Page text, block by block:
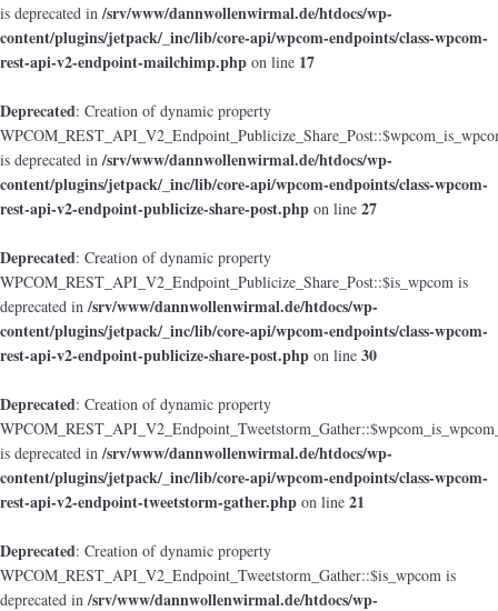
is deprecated in/srv/www/dannwollenwirmal.de/htdocs/wp-
content/plugins/jetpack/_inc/lib/core-api/wpcom-endpoints/class-wpcom-
rest-api-v2-endpoint-mailchimp.php on line 17
Deprecated: Creation of dynamic property
is deprecated in/srv/www/dannwollenwirmal.de/htdocs/wp-
content/plugins/jetpack/_inc/lib/core-api/wpcom-endpoints/class-wpcom-
rest-api-v2-endpoint-publicize-share-post.php on line 27
Deprecated: Creation of dynamic property
WPCOM_REST_API_V2_Endpoint_Publicize_Share_Post::$is_wpcom is
deprecated in/srv/www/dannwollenwirmal.de/htdocs/wp-
content/plugins/jetpack/_inc/lib/core-api/wpcom-endpoints/class-wpcom-
rest-api-v2-endpoint-publicize-share-post.php on line 30
Deprecated: Creation of dynamic property
is deprecated in/srv/www/dannwollenwirmal.de/htdocs/wp-
content/plugins/jetpack/_inc/lib/core-api/wpcom-endpoints/class-wpcom-
rest-api-v2-endpoint-tweetstorm-gather.php on line 21
Deprecated: Creation of dynamic property
WPCOM_REST_API_V2_Endpoint_Tweetstorm_Gather::$is_wpcom is
deprecated in/srv/www/dannwollenwirmal.de/htdocs/wp-